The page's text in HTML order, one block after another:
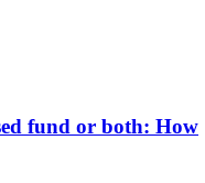
fund or both: How